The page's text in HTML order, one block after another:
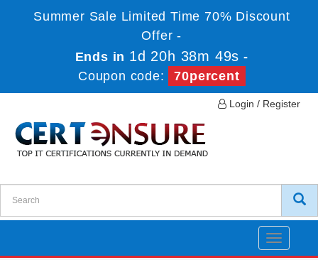
Summer Sale Limited Time 70% Discount
Offer -
Ends in 1d 20h 38m 49s -
Coupon code:
70percent
Login / Register
Toggle